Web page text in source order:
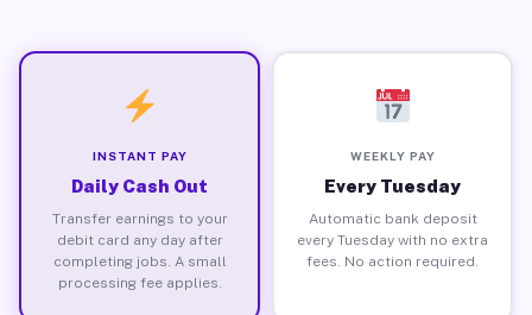
INSTANT PAY
Daily Cash Out
Transfer earnings to your
debit card any day after
completing jobs. A small
processing fee applies.
WEEKLY PAY
Every Tuesday
Automatic bank deposit
every Tuesday with no extra
fees. No action required.